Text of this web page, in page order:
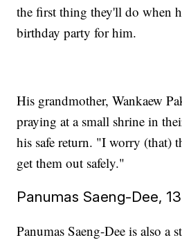
the first thing they'll do when
birthday party for him.
His grandmother, Wankaew
praying at a small shrine in
his safe return. "I worry (that)
get them out safely."
Panumas Saeng-Dee, 13
Panumas Saeng-Dee is also a